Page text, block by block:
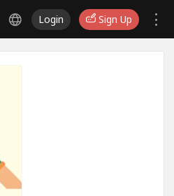
Login Sign Up